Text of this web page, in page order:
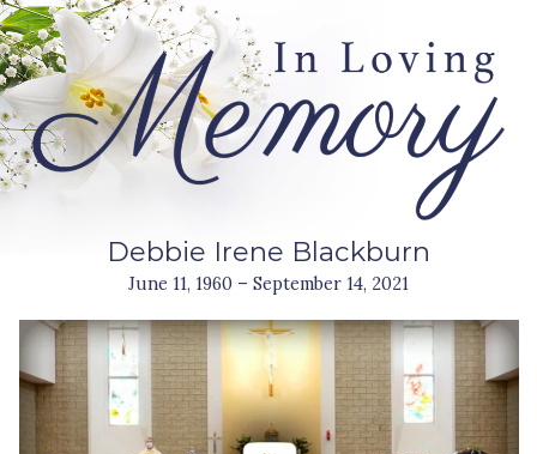
Debbie Irene Blackburn
June 11, 1960 – September 14, 2021